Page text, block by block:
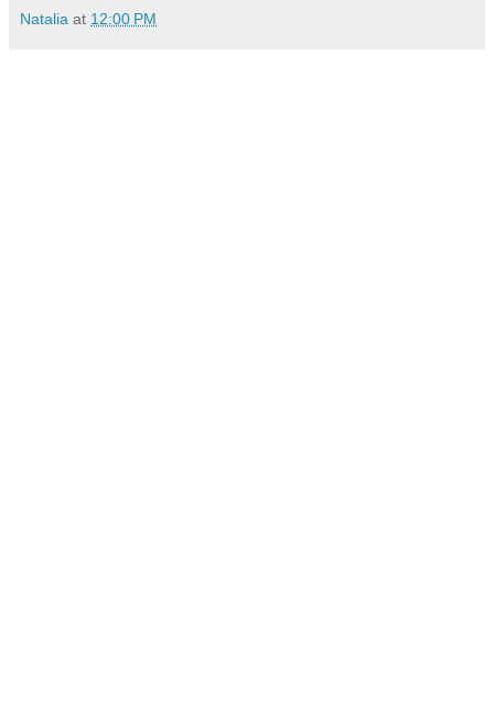
Natalia at 12:00 PM